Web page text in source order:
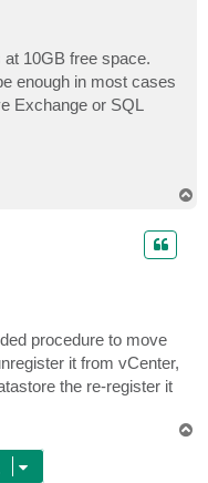
10GB free space.
enough in most cases
Exchange or SQL
procedure to move
it from vCenter,
the re-register it